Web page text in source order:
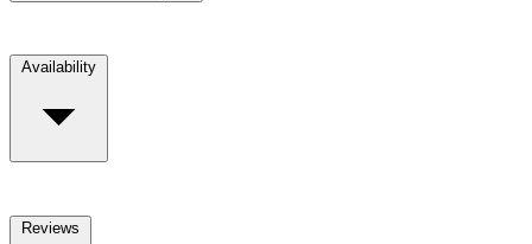
Availability
Reviews